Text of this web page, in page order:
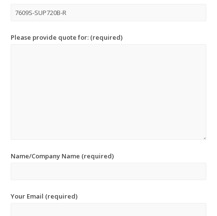
Please provide quote for: (required)
Name/Company Name (required)
Your Email (required)